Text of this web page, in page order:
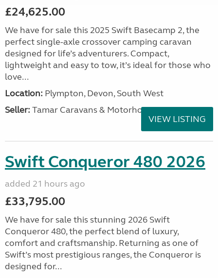
£24,625.00
We have for sale this 2025 Swift Basecamp 2, the
perfect single-axle crossover camping caravan
designed for life’s adventurers. Compact,
lightweight and easy to tow, it’s ideal for those who
love...
Location: Plympton, Devon, South West
Seller: Tamar Caravans & Motorhomes
VIEW LISTING
Swift Conqueror 480 2026
added 21 hours ago
£33,795.00
We have for sale this stunning 2026 Swift
Conqueror 480, the perfect blend of luxury,
comfort and craftsmanship. Returning as one of
Swift’s most prestigious ranges, the Conqueror is
designed for...